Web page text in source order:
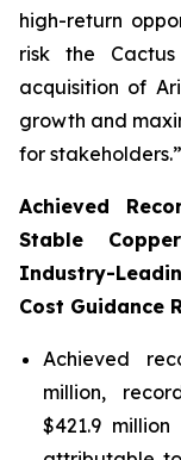
high-return
risk the
acquisition of
growth and
for stakeholders.”
Achieved
Stable
Industry-
Cost Guidance
Achieved
million,
$421.9